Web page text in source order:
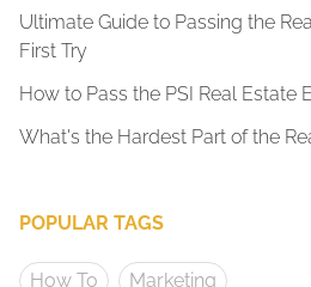
Ultimate Guide to Passing the
First Try
How to Pass the PSI Real Estate
What's the Hardest Part of the
POPULAR TAGS
How To Marketing